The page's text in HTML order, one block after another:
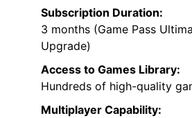
Subscription Duration:
3 months (Game Pass
Upgrade)
Access to Games Library:
Hundreds of high-quality
Multiplayer Capability: